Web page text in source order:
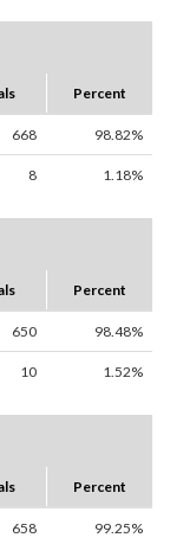
Percent
668 98.82%
8 1.18%
Percent
650 98.48%
10 1.52%
Percent
658 99.25%